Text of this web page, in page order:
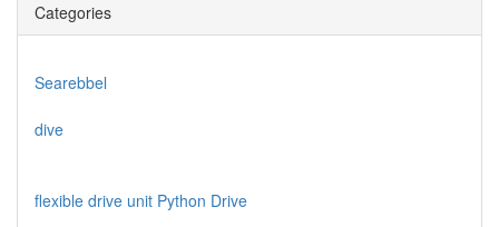
Categories
Searebbel
dive
flexible drive unit Python Drive